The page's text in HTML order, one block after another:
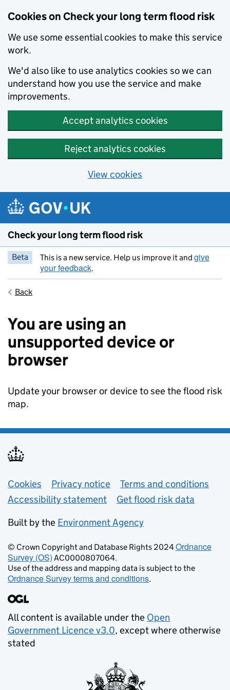
Cookies on Check your long term flood risk
We use some essential cookies to make this service
work.
We'd also like to use analytics cookies so we can
understand how you use the service and make
improvements.
Accept analytics cookies
Reject analytics cookies
View cookies
Skip to main content
Check your long term flood risk
Beta This is a new service. Help us improve it and give
your feedback.
Back
You are using an
unsupported device or
browser
Update your browser or device to see the flood risk
map.
Support links
Cookies Privacy notice
Terms and conditions
Accessibility statement
Get flood risk data
Built by the Environment Agency
© Crown Copyright and Database Rights 2024Ordnance
Survey (OS) AC0000807064.
Use of the address and mapping data is subject to the
Ordnance Survey terms and conditions.
All content is available under the Open
Government Licence v3.0, except where otherwise
stated